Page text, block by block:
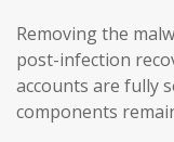
Removing the
post-infection
accounts are fully
components